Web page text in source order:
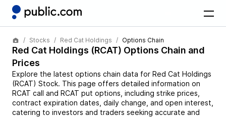
Stocks Red Cat Holdings Options Chain
Red Cat Holdings (RCAT) Options Chain and
Prices
Explore the latest options chain data for Red Cat Holdings
(RCAT) Stock. This page offers detailed information on
RCAT call and RCAT put options, including strike prices,
contract expiration dates, daily change, and open interest,
catering to investors and traders seeking accurate and